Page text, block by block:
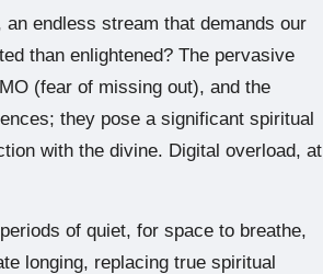
endless stream that demands our
than enlightened? The pervasive
(fear of missing out), and the
they pose a significant spiritual
with the divine. Digital overload, at
of quiet, for space to breathe,
longing, replacing true spiritual